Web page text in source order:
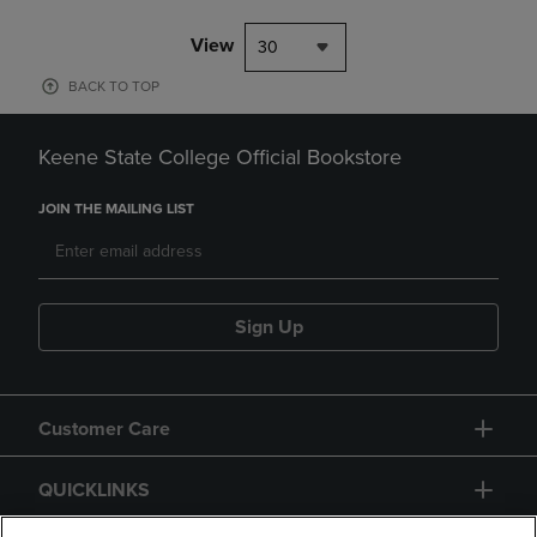
View 30
BACK TO TOP
Keene State College Official Bookstore
JOIN THE MAILING LIST
Sign Up
Customer Care
QUICKLINKS